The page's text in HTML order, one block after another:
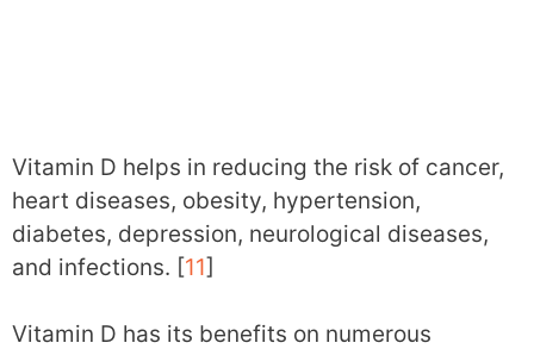
Vitamin D helps in reducing the risk of cancer,
heart diseases, obesity, hypertension,
diabetes, depression, neurological diseases,
and infections. [11]
Vitamin D has its benefits on numerous